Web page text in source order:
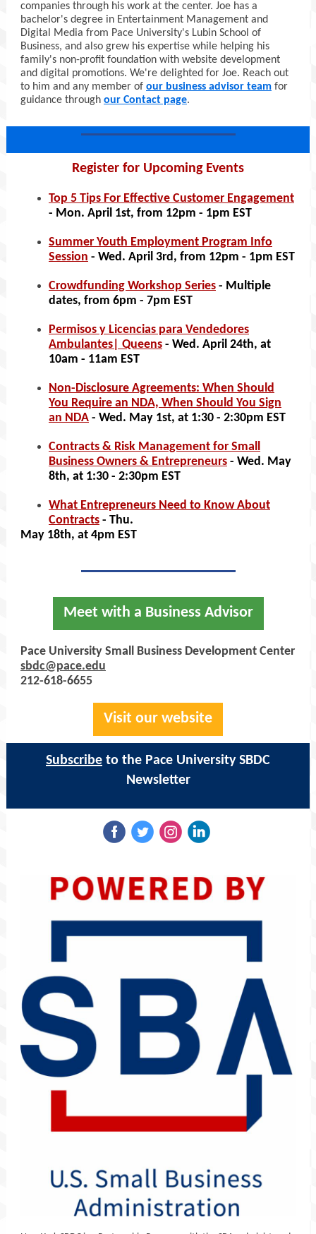
companies through his work at the center. Joe has a
bachelor's degree in Entertainment Management and
Digital Media from Pace University's Lubin School of
Business, and also grew his expertise while helping his
family's non-profit foundation with website development
and digital promotions. We're delighted for Joe. Reach out
to him and any member of our business advisor team for
guidance through our Contact page.
Register for Upcoming Events
Top 5 Tips For Effective Customer Engagement
- Mon. April 1st, from 12pm - 1pm EST
Summer Youth Employment Program Info
Session - Wed. April 3rd, from 12pm - 1pm EST
Crowdfunding Workshop Series - Multiple
dates, from 6pm - 7pm EST
Permisos y Licencias para Vendedores
Ambulantes| Queens - Wed. April 24th, at
10am - 11am EST
Non-Disclosure Agreements: When Should
You Require an NDA, When Should You Sign
an NDA - Wed. May 1st, at 1:30 - 2:30pm EST
Contracts & Risk Management for Small
Business Owners & Entrepreneurs - Wed. May
8th, at 1:30 - 2:30pm EST
What Entrepreneurs Need to Know About
Contracts - Thu.
May 18th, at 4pm EST
Meet with a Business Advisor
Pace University Small Business Development Center
sbdc@pace.edu
212-618-6655
Visit our website
Subscribe to the Pace University SBDC
Newsletter